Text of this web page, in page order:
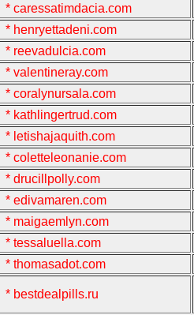
* caressatimdacia.com
* henryettadeni.com
* reevadulcia.com
* valentineray.com
* coralynursala.com
* kathlingertrud.com
* letishajaquith.com
* coletteleonanie.com
* drucillpolly.com
* edivamaren.com
* maigaemlyn.com
* tessaluella.com
* thomasadot.com
* bestdealpills.ru